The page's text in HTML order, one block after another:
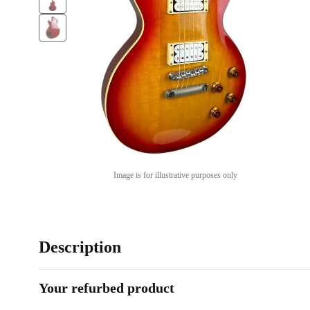
Image is for illustrative purposes only
Description
Your refurbed product